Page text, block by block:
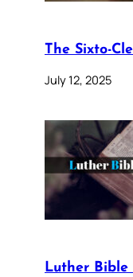
The Sixto-
July 12, 2025
Luther Bible